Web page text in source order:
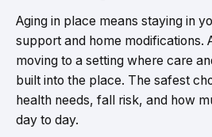
Aging in place means staying in
support and home modifications.
moving to a setting where care
built into the place. The safest
health needs, fall risk, and how
day to day.